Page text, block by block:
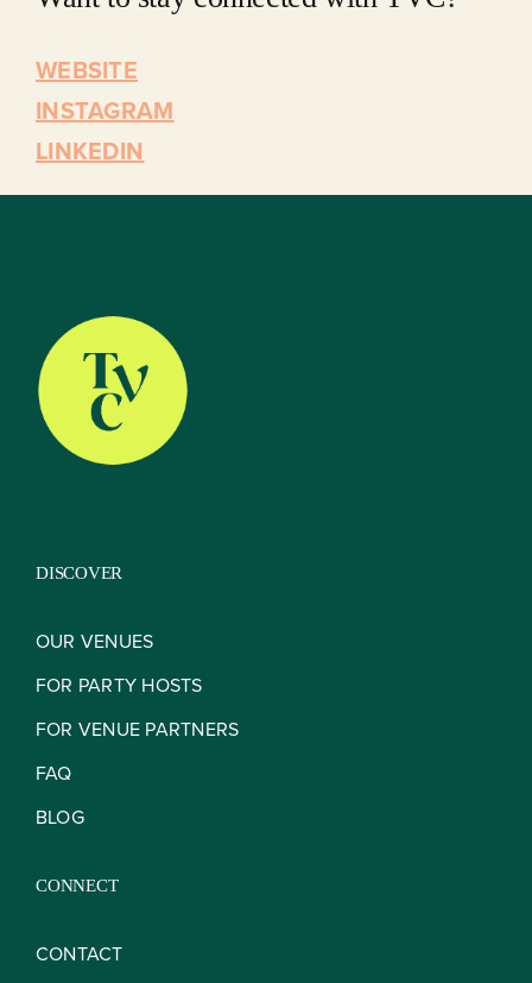
WEBSITE
INSTAGRAM
LINKEDIN
DISCOVER
OUR VENUES
FOR PARTY HOSTS
FOR VENUE PARTNERS
FAQ
BLOG
CONNECT
CONTACT